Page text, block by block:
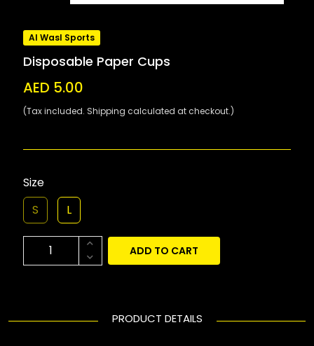
Al Wasl Sports
Disposable Paper Cups
AED 5.00
(Tax included. Shipping calculated at checkout.)
Size
S
L
ADD TO CART
PRODUCT DETAILS